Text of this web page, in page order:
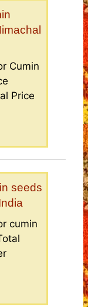
Cumin
Price
seeds
cumin